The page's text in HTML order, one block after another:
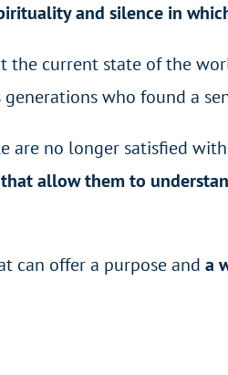
and silence in
the current state of the
who found a
are no longer satisfied
allow them to
can offer a purpose and a